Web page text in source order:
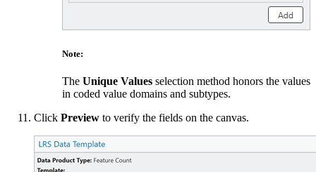
Note:
The Unique Values selection method honors the values
in coded value domains and subtypes.
Click Preview to verify the fields on the canvas.